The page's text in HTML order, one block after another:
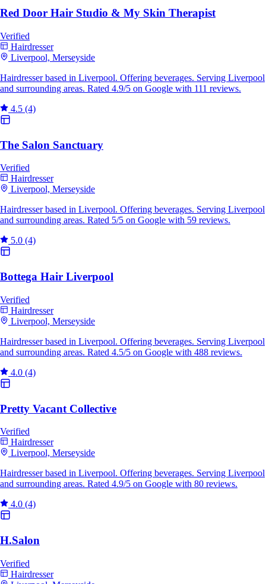
Red Door Hair Studio & My Skin Therapist
Verified
Hairdresser
Liverpool, Merseyside
Hairdresser based in Liverpool. Offering beverages. Serving Liverpool
and surrounding areas. Rated 4.9/5 on Google with 111 reviews.
4.5 (4)
The Salon Sanctuary
Verified
Hairdresser
Liverpool, Merseyside
Hairdresser based in Liverpool. Offering beverages. Serving Liverpool
and surrounding areas. Rated 5/5 on Google with 59 reviews.
5.0 (4)
Bottega Hair Liverpool
Verified
Hairdresser
Liverpool, Merseyside
Hairdresser based in Liverpool. Offering beverages. Serving Liverpool
and surrounding areas. Rated 4.5/5 on Google with 488 reviews.
4.0 (4)
Pretty Vacant Collective
Verified
Hairdresser
Liverpool, Merseyside
Hairdresser based in Liverpool. Offering beverages. Serving Liverpool
and surrounding areas. Rated 4.9/5 on Google with 80 reviews.
4.0 (4)
H.Salon
Verified
Hairdresser